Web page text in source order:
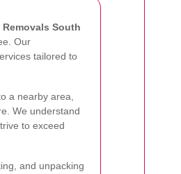
Removals South
Our
tailored to
a nearby area,
We understand
to exceed
and unpacking